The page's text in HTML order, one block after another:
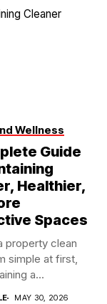
Wellness
Guide
Healthier,
Spaces
property clean
simple at first,
a...
MAY 30, 2026